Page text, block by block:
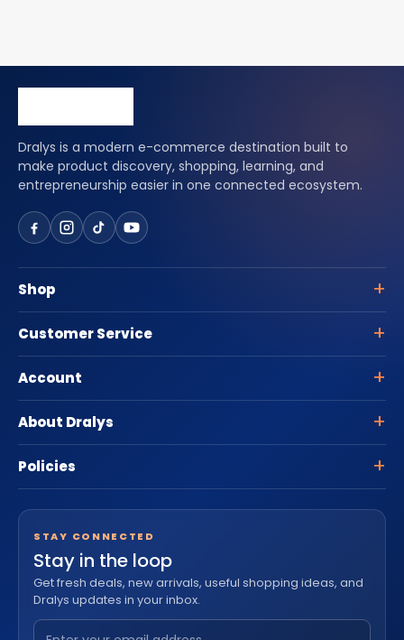
Dralys is a modern e-commerce destination built to
make product discovery, shopping, learning, and
entrepreneurship easier in one connected ecosystem.
Shop
Customer Service
Account
About Dralys
Policies
STAY CONNECTED
Stay in the loop
Get fresh deals, new arrivals, useful shopping ideas, and
Dralys updates in your inbox.